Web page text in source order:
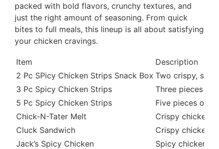
packed with bold flavors, crunchy textures, and
just the right amount of seasoning. From quick
bites to full meals, this lineup is all about satisfying
your chicken cravings.
Item
Description
2 Pc SPicy Chicken Strips Snack Box Two crispy,
3 Pc Spicy Chicken Strips
Three pieces of
5 Pc Spicy Chicken Strips
Five pieces of
Chick-N-Tater Melt
Crispy chicken,
Cluck Sandwich
Crispy chicken
Jack’s Spicy Chicken
Spicy chicken